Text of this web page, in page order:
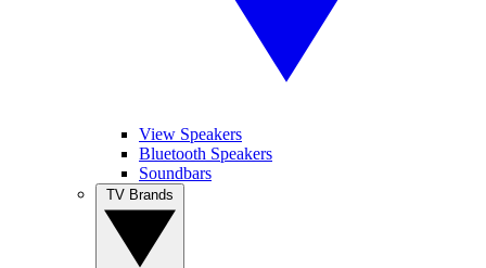
View Speakers
Bluetooth Speakers
Soundbars